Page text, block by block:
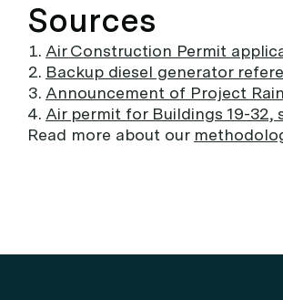
Sources
Air Construction Permit
Backup diesel generator
Announcement of Project
Air permit for Buildings 19-
Read more about our